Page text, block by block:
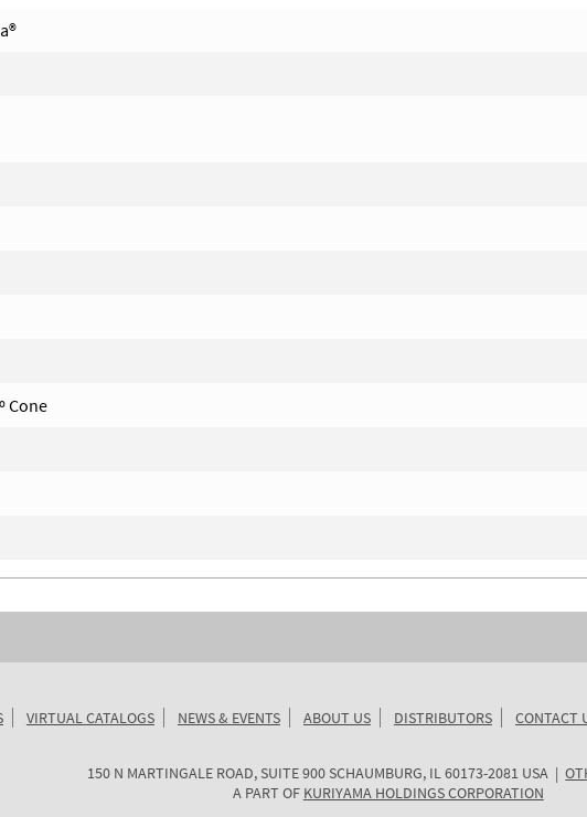
Cone
VIRTUAL CATALOGS NEWS & EVENTS ABOUT US DISTRIBUTORS CONTACT
KURIYAMA
150 N MARTINGALE ROAD, SUITE 900SCHAUMBURG, IL60173-2081 USA |
A PART OF KURIYAMA HOLDINGS CORPORATION